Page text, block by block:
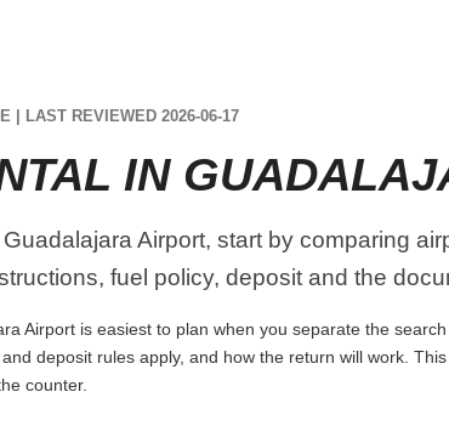
| LAST REVIEWED 2026-06-17
IN
Airport, start by comparing
fuel policy, deposit and the
Airport is easiest to plan when you separate the
deposit rules apply, and how the return will work.
counter.